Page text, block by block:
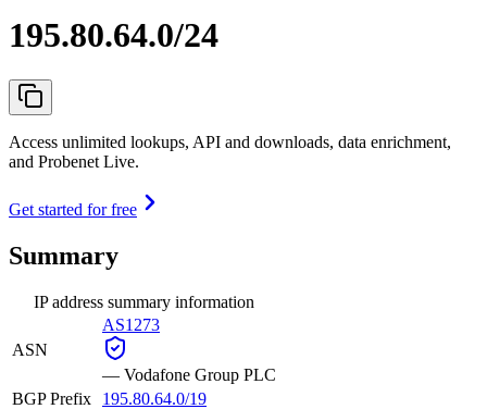
195.80.64.0/24
Access unlimited lookups, API and downloads, data enrichment,
and Probenet Live.
Get started for free
Summary
IP address summary information
ASN
AS1273
— Vodafone Group PLC
BGP Prefix
195.80.64.0/19